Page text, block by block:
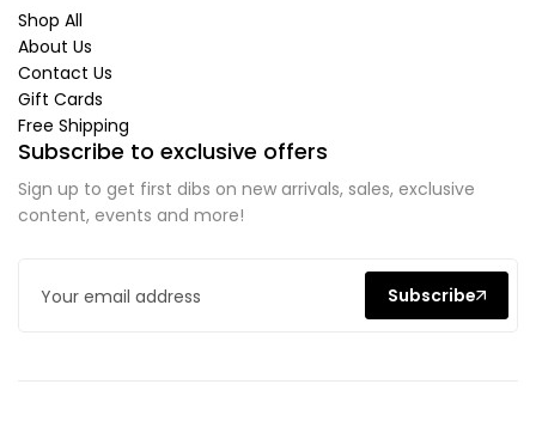
Shop All
About Us
Contact Us
Gift Cards
Free Shipping
Subscribe to exclusive offers
Sign up to get first dibs on new arrivals, sales, exclusive
content, events and more!
Subscribe